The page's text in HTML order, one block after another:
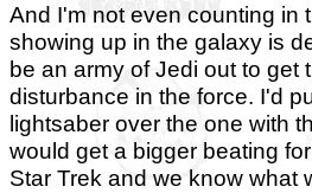
And I'm not even counting in
showing up in the galaxy is
be an army of Jedi out to get
disturbance in the force. I'd
lightsaber over the one with
would get a bigger beating
Star Trek and we know what